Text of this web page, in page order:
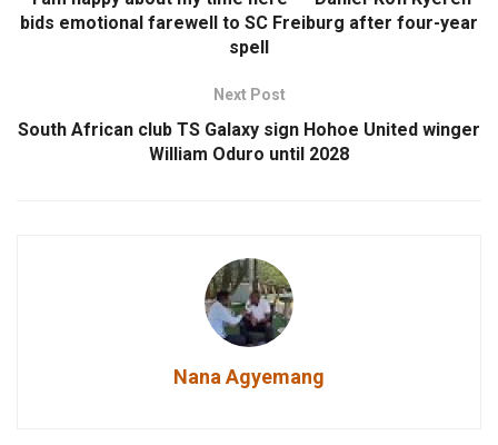
bids emotional farewell to SC Freiburg after four-year
spell
Next Post
South African club TS Galaxy sign Hohoe United winger
William Oduro until 2028
Nana Agyemang